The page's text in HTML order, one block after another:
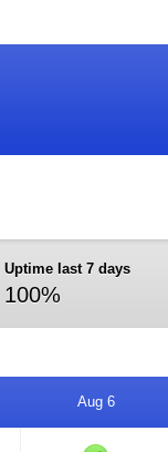
Uptime last 7 days
100%
Aug 6